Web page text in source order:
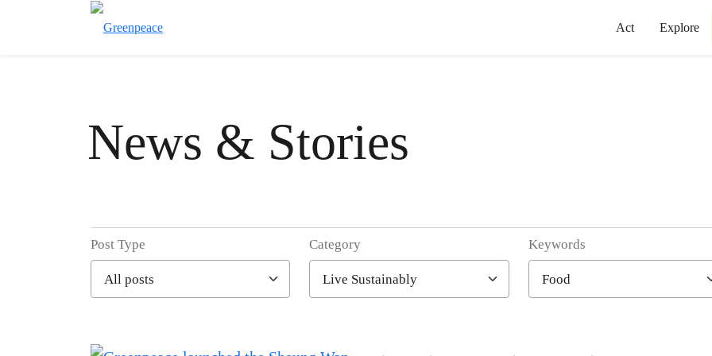
Act Explore
News & Stories
Filter posts
Post Type Category Keywords